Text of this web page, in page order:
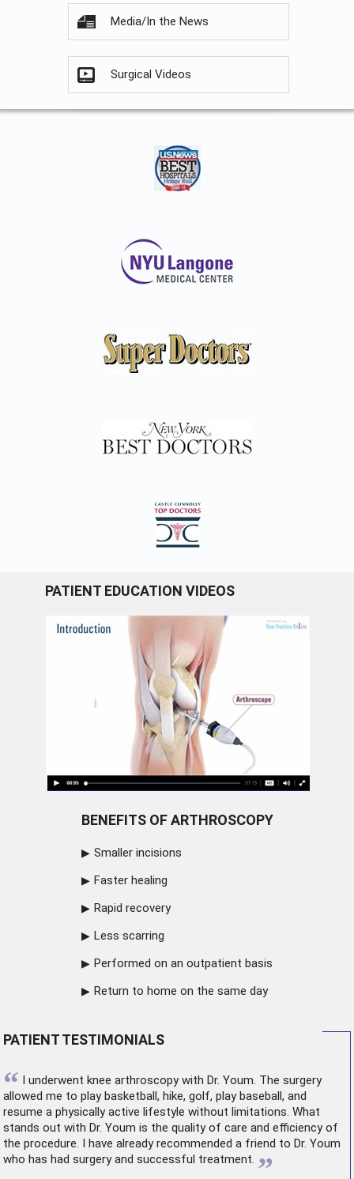
Media/In the News
Surgical Videos
PATIENT EDUCATION VIDEOS
BENEFITS OF ARTHROSCOPY
Smaller incisions
Faster healing
Rapid recovery
Less scarring
Performed on an outpatient basis
Return to home on the same day
PATIENT TESTIMONIALS
“ I underwent knee arthroscopywith Dr. Youm. The surgery
allowed me to play basketball, hike, golf, play baseball, and
resume a physically active lifestyle without limitations. What
stands out with Dr. Youm is the quality of care and efficiency of
the procedure. I have already recommended a friend to Dr. Youm
who has had surgery and successful treatment. ”